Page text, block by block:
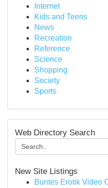
Internet
Kids and Teens
News
Recreation
Reference
Science
Shopping
Society
Sports
Web Directory Search
New Site Listings
Buntes Erotik Video